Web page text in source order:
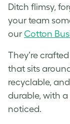
Ditch flimsy,
your team
our Cotton
They’re
that sits
recyclable,
durable, with
noticed.